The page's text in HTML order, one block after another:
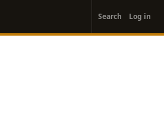
account
menu
Search Log in